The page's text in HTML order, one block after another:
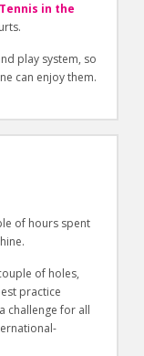
in the
play system, so
can enjoy them.
of hours spent
of holes,
practice
challenge for all